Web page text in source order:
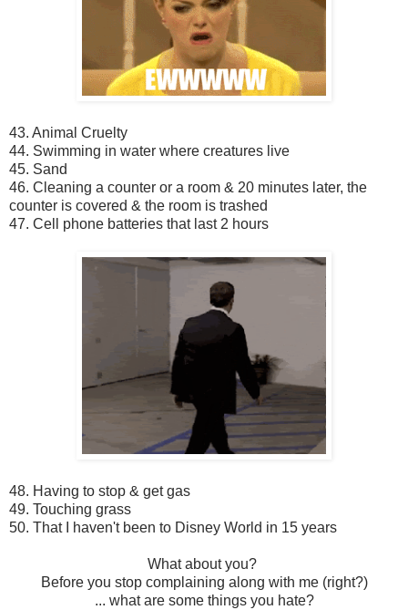
43. Animal Cruelty
44. Swimming in water where creatures live
45. Sand
46. Cleaning a counter or a room & 20 minutes later, the
counter is covered & the room is trashed
47. Cell phone batteries that last 2 hours
48. Having to stop & get gas
49. Touching grass
50. That I haven't been to Disney World in 15 years
What about you?
Before you stop complaining along with me (right?)
... what are some things you hate?